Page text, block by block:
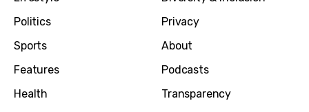
Politics
Sports
Features
Health
Privacy
About
Podcasts
Transparency